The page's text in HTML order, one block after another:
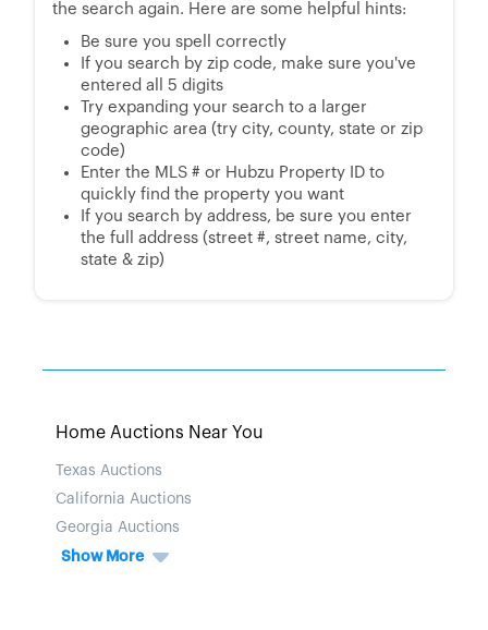
the search again. Here are some helpful hints:
Be sure you spell correctly
If you search by zip code, make sure you've
entered all 5 digits
Try expanding your search to a larger
geographic area (try city, county, state or zip
code)
Enter the MLS # or Hubzu Property ID to
quickly find the property you want
If you search by address, be sure you enter
the full address (street #, street name, city,
state & zip)
Home Auctions Near You
Texas Auctions
California Auctions
Georgia Auctions
Show More